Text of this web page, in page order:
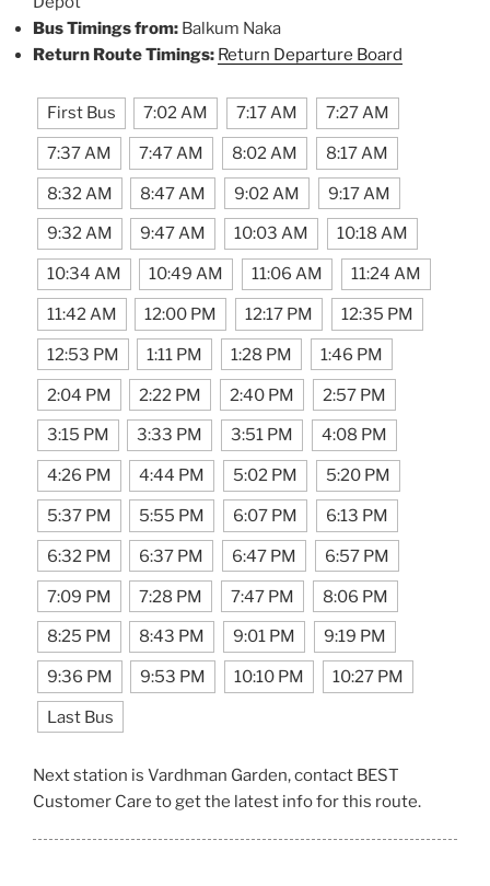
Bus Timings from: Balkum Naka
Return Route Timings: Return Departure Board
First Bus 7:02 AM 7:17 AM 7:27 AM
7:37 AM 7:47 AM 8:02 AM 8:17 AM
8:32 AM 8:47 AM 9:02 AM 9:17 AM
9:32 AM 9:47 AM 10:03 AM 10:18 AM
10:34 AM 10:49 AM 11:06 AM 11:24 AM
11:42 AM 12:00 PM 12:17 PM 12:35 PM
12:53 PM 1:11 PM 1:28 PM 1:46 PM
2:04 PM 2:22 PM 2:40 PM 2:57 PM
3:15 PM 3:33 PM 3:51 PM 4:08 PM
4:26 PM 4:44 PM 5:02 PM 5:20 PM
5:37 PM 5:55 PM 6:07 PM 6:13 PM
6:32 PM 6:37 PM 6:47 PM 6:57 PM
7:09 PM 7:28 PM 7:47 PM 8:06 PM
8:25 PM 8:43 PM 9:01 PM 9:19 PM
9:36 PM 9:53 PM 10:10 PM 10:27 PM
Last Bus
Next station is Vardhman Garden, contact BEST
Customer Care to get the latest info for this route.